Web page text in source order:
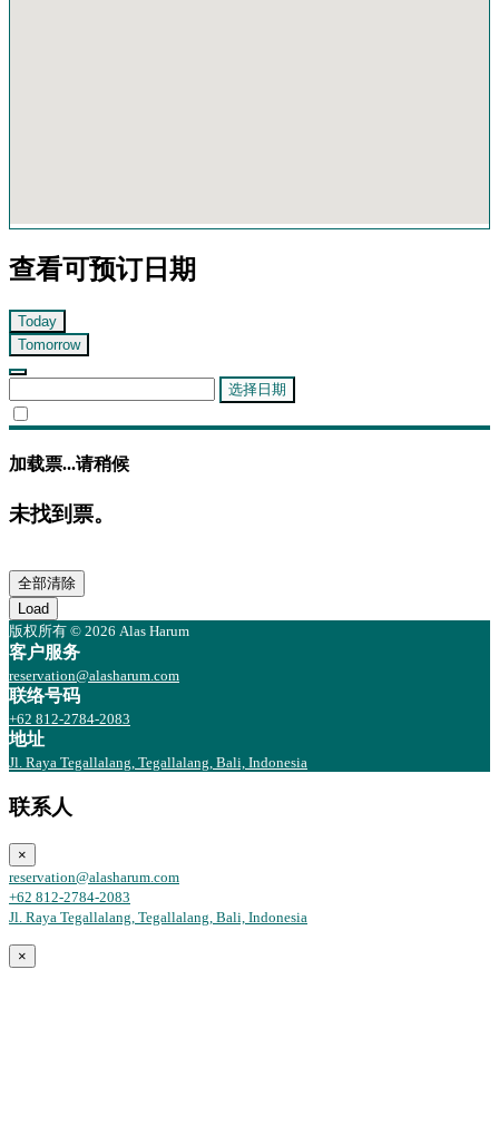
查看可预订日期
Today
Tomorrow
选择日期
加载票...请稍候
未找到票。
全部清除
Load
版权所有 © 2026 Alas Harum
客户服务
reservation@alasharum.com
联络号码
+62 812-2784-2083
地址
Jl. Raya Tegallalang, Tegallalang, Bali, Indonesia
联系人
×
reservation@alasharum.com
+62 812-2784-2083
Jl. Raya Tegallalang, Tegallalang, Bali, Indonesia
×